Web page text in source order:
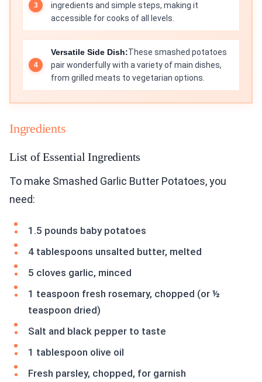
ingredients and simple steps, making it
accessible for cooks of all levels.
Versatile Side Dish:These smashed potatoes
pair wonderfully with a variety of main dishes,
from grilled meats to vegetarian options.
Ingredients
List of Essential Ingredients
To make Smashed Garlic Butter Potatoes, you
need:
1.5 pounds baby potatoes
4 tablespoons unsalted butter, melted
5 cloves garlic, minced
1 teaspoon fresh rosemary, chopped (or ½
teaspoon dried)
Salt and black pepper to taste
1 tablespoon olive oil
Fresh parsley, chopped, for garnish